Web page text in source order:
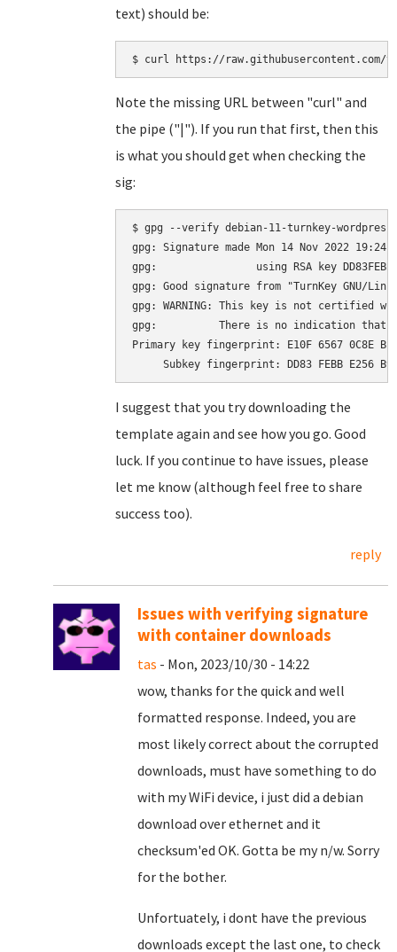
text) should be:
Note the missing URL between "curl" and
the pipe ("|"). If you run that first, then this
is what you should get when checking the
sig:
$ gpg --verify debian-11-turnkey-
gpg: Signature made Mon 14 Nov 2022
gpg:                using RSA key
gpg: Good signature from "TurnKey GNU/
gpg: WARNING: This key is not certified
gpg:          There is no indication that
Primary key fingerprint: E10F 6567 0C8E
I suggest that you try downloading the
template again and see how you go. Good
luck. If you continue to have issues, please
let me know (although feel free to share
success too).
reply
Issues with verifying signature
with container downloads
tas - Mon, 2023/10/30 - 14:22
wow, thanks for the quick and well
formatted response. Indeed, you are
most likely correct about the corrupted
downloads, must have something to do
with my WiFi device, i just did a debian
download over ethernet and it
checksum'ed OK. Gotta be my n/w. Sorry
for the bother.
Unfortuately, i dont have the previous
downloads except the last one, to check